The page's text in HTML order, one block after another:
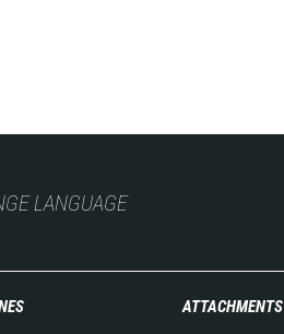
LANGUAGE
ATTACHMENTS